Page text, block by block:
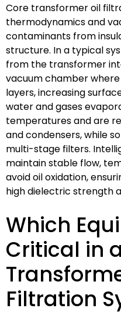
Core transformer oil
thermodynamics and
contaminants from
structure. In a typical
from the transformer
vacuum chamber
layers, increasing
water and gases
temperatures and are
and condensers, while
multi-stage filters.
maintain stable flow,
avoid oil oxidation,
high dielectric strength
Which
Critical in a
Filtration